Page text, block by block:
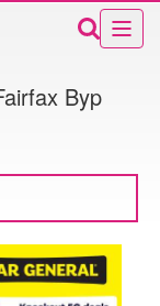
Byp